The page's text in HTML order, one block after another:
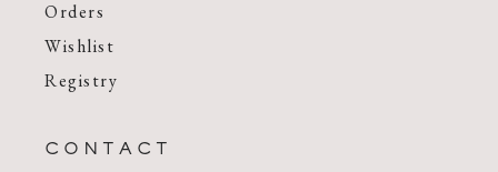
Orders
Wishlist
Registry
CONTACT